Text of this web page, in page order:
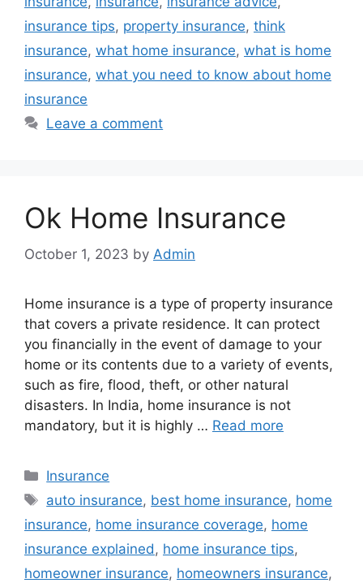
insurance tips, property insurance, think
insurance, what home insurance, what is home
insurance, what you need to know about home
insurance
Leave a comment
Ok Home Insurance
October 1, 2023 by Admin
Home insurance is a type of property insurance
that covers a private residence. It can protect
you financially in the event of damage to your
home or its contents due to a variety of events,
such as fire, flood, theft, or other natural
disasters. In India, home insurance is not
mandatory, but it is highly … Read more
Categories
Insurance
Tags
auto insurance, best home insurance, home
insurance, home insurance coverage, home
insurance explained , home insurance tips,
homeowner insurance, homeowners insurance,